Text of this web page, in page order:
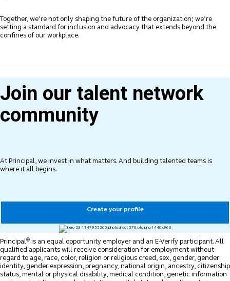
Together, we’re not only shaping the future of the organization; we’re
setting a standard for inclusion and advocacy that extends beyond the
confines of our workplace.
Join our talent network
community
At Principal, we invest in what matters. And building talented teams is
where it all begins.
Create your profile
Principal® is an equal opportunity employer and an E-Verify participant. All
qualified applicants will receive consideration for employment without
regard to age, race, color, religion or religious creed, sex, gender, gender
identity, gender expression, pregnancy, national origin, ancestry, citizenship
status, mental or physical disability, medical condition, genetic information